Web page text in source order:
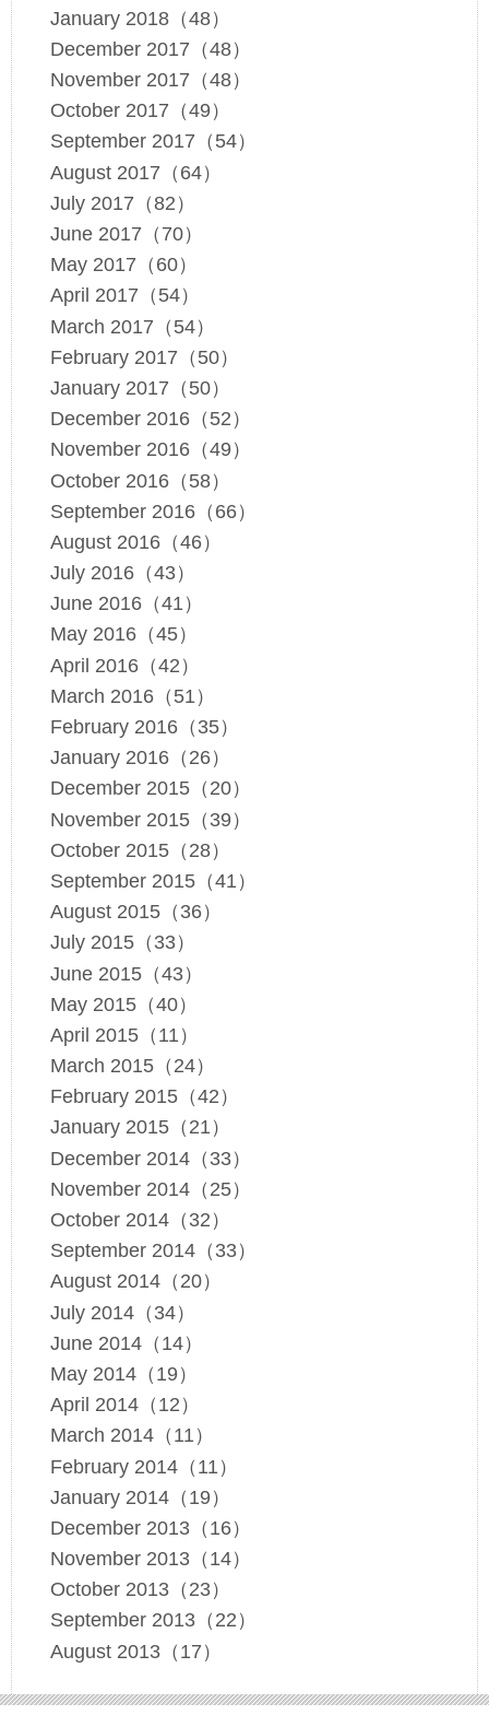
January 2018（48）
December 2017（48）
November 2017（48）
October 2017（49）
September 2017（54）
August 2017（64）
July 2017（82）
June 2017（70）
May 2017（60）
April 2017（54）
March 2017（54）
February 2017（50）
January 2017（50）
December 2016（52）
November 2016（49）
October 2016（58）
September 2016（66）
August 2016（46）
July 2016（43）
June 2016（41）
May 2016（45）
April 2016（42）
March 2016（51）
February 2016（35）
January 2016（26）
December 2015（20）
November 2015（39）
October 2015（28）
September 2015（41）
August 2015（36）
July 2015（33）
June 2015（43）
May 2015（40）
April 2015（11）
March 2015（24）
February 2015（42）
January 2015（21）
December 2014（33）
November 2014（25）
October 2014（32）
September 2014（33）
August 2014（20）
July 2014（34）
June 2014（14）
May 2014（19）
April 2014（12）
March 2014（11）
February 2014（11）
January 2014（19）
December 2013（16）
November 2013（14）
October 2013（23）
September 2013（22）
August 2013（17）